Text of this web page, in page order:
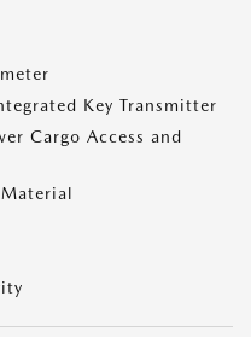
Key Transmitter
Cargo Access and